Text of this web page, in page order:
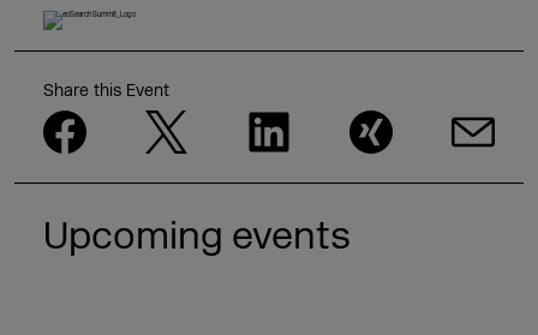
Share this Event
Upcoming events